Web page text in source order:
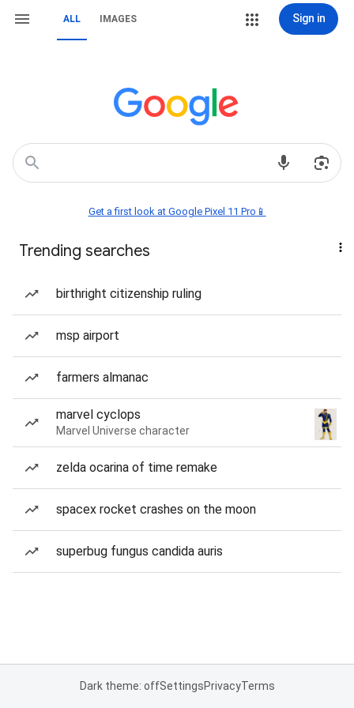
ALL IMAGES Sign in
Get a first look at Google Pixel 11 Pro📱
Trending searches
birthright citizenship ruling
msp airport
farmers almanac
marvel cyclops
Marvel Universe character
zelda ocarina of time remake
spacex rocket crashes on the moon
superbug fungus candida auris
Dark theme: offSettingsPrivacyTerms